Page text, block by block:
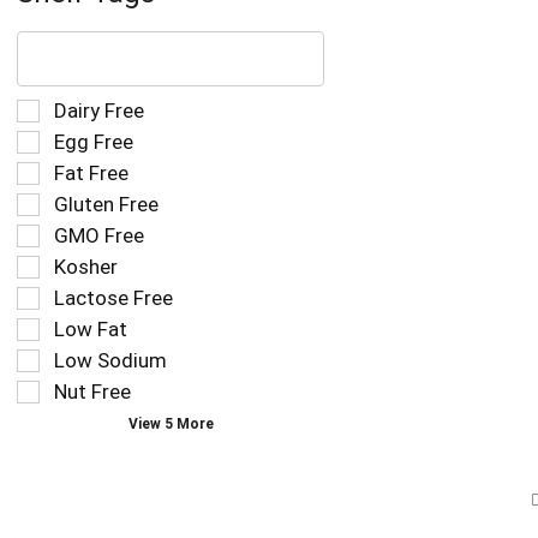
The
text
field
filters
the
shelf
tag
results
that
follow
as
you
type.
Selection
of
the
following
shelf
tag
checkbox
filters
refresh
the
page
with
Dairy Free
Egg Free
Fat Free
Gluten Free
GMO Free
Kosher
Lactose Free
Low Fat
Low Sodium
Nut Free
View 5 More